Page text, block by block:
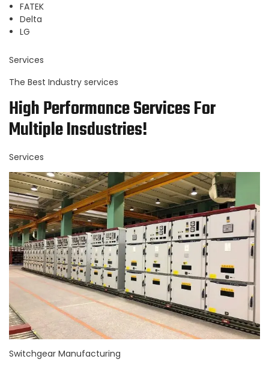
FATEK
Delta
LG
Services
The Best Industry services
High Performance Services For
Multiple Insdustries!
Services
Switchgear Manufacturing